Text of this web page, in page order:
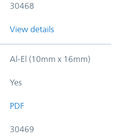
30468
View details
Al-El (10mm x 16mm)
Yes
PDF
30469